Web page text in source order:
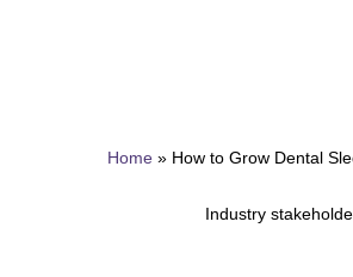
Home » How to Grow Dental
Industry